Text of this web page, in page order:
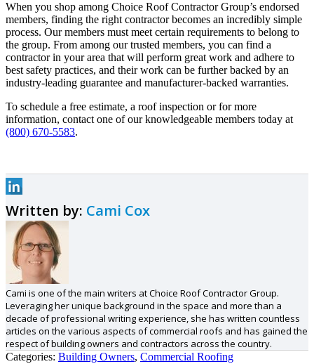
When you shop among Choice Roof Contractor Group’s endorsed
members, finding the right contractor becomes an incredibly simple
process. Our members must meet certain requirements to belong to
the group. From among our trusted members, you can find a
contractor in your area that will perform great work and adhere to
best safety practices, and their work can be further backed by an
industry-leading guarantee and manufacturer-backed warranties.
To schedule a free estimate, a roof inspection or for more
information, contact one of our knowledgeable members today at
(800) 670-5583.
Written by: Cami Cox
Cami is one of the main writers at Choice Roof Contractor Group.
Leveraging her unique background in the space and more than a
decade of professional writing experience, she has written countless
articles on the various aspects of commercial roofs and has gained the
respect of building owners and contractors across the country.
Categories: Building Owners, Commercial Roofing